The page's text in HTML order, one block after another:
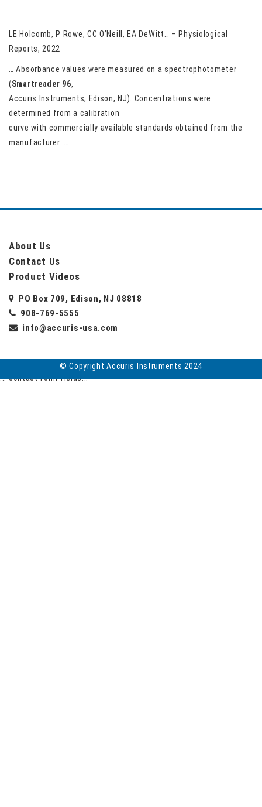
LE Holcomb, P Rowe, CC O’Neill, EA DeWitt… – Physiological
Reports, 2022
… Absorbance values were measured on a spectrophotometer
(Smartreader 96,
Accuris Instruments, Edison, NJ). Concentrations were
determined from a calibration
curve with commercially available standards obtained from the
manufacturer. …
About Us
Contact Us
Product Videos
PO Box 709, Edison, NJ 08818
908-769-5555
info@accuris-usa.com
© Copyright Accuris Instruments 2024
... contact form fields...